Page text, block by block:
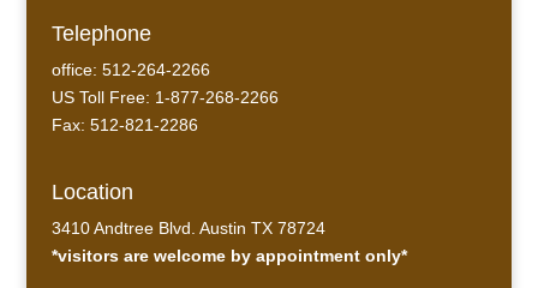
Telephone
office: 512-264-2266
US Toll Free: 1-877-268-2266
Fax: 512-821-2286
Location
3410 Andtree Blvd. Austin TX 78724
*visitors are welcome by appointment only*